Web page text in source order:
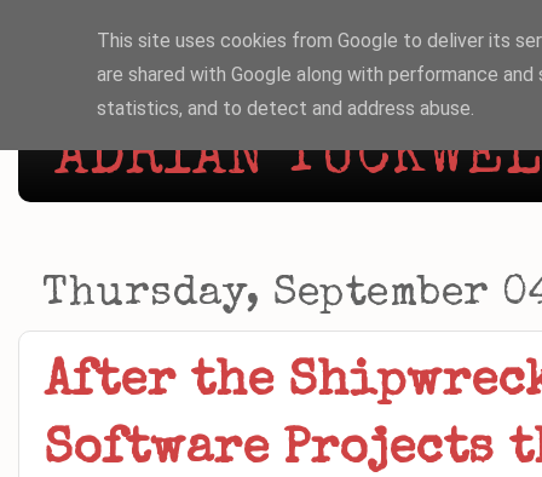
ADRIAN
Thursday, September
After the
Software Projects
This site uses cookies from Google to deliver its
are shared with Google along with performance
statistics, and to detect and address abuse.